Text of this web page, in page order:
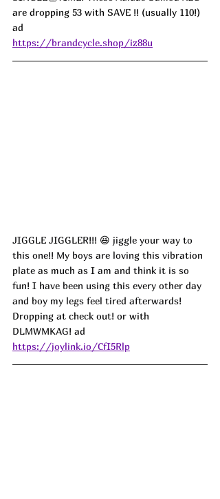
are dropping 53 with SAVE !! (usually 110!)
ad
https://brandcycle.shop/iz88u
JIGGLE JIGGLER!!! 😆 jiggle your way to
this one!! My boys are loving this vibration
plate as much as I am and think it is so
fun! I have been using this every other day
and boy my legs feel tired afterwards!
Dropping at check out! or with
DLMWMKAG! ad
https://joylink.io/CfI5Rlp